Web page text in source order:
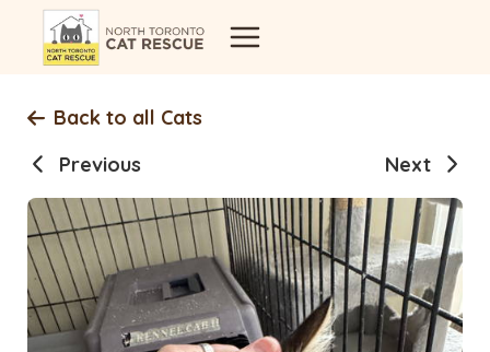
Back to all Cats
Previous
Next